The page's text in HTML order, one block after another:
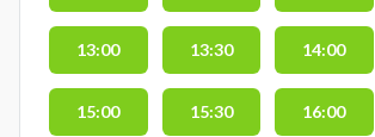
13:00 13:30 14:00
15:00 15:30 16:00